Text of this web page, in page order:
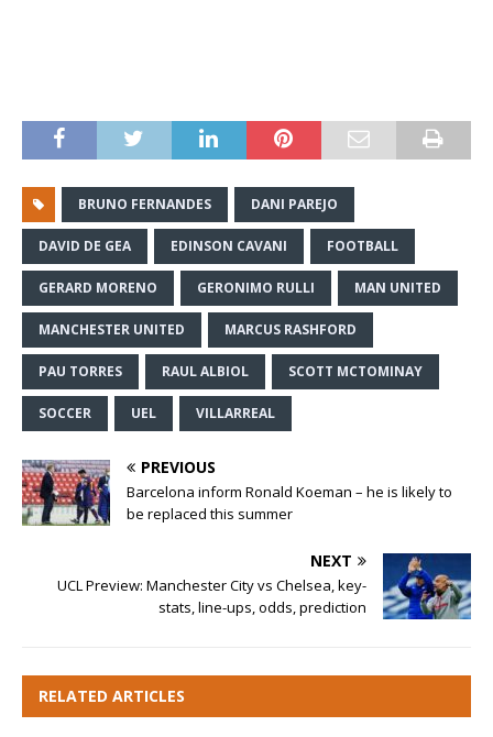
BRUNO FERNANDES DANI PAREJO
DAVID DE GEA EDINSON CAVANI FOOTBALL
GERARD MORENO GERONIMO RULLI MAN UNITED
MANCHESTER UNITED MARCUS RASHFORD
PAU TORRES RAUL ALBIOL SCOTT MCTOMINAY
SOCCER UEL VILLARREAL
PREVIOUS
Barcelona inform Ronald Koeman – he is likely to
be replaced this summer
NEXT
UCL Preview: Manchester City vs Chelsea, key-
stats, line-ups, odds, prediction
RELATED ARTICLES